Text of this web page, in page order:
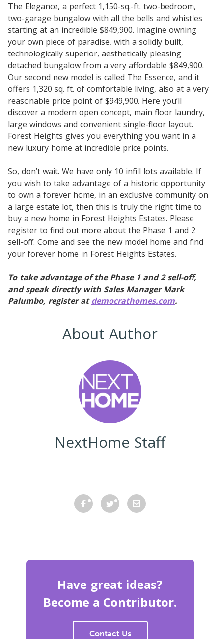
The Elegance, a perfect 1,150-sq.-ft. two-bedroom,
two-garage bungalow with all the bells and whistles
starting at an incredible $849,900. Imagine owning
your own piece of paradise, with a solidly built,
technologically superior, aesthetically pleasing
detached bungalow from a very affordable $849,900.
Our second new model is called The Essence, and it
offers 1,320 sq. ft. of comfortable living, also at a very
reasonable price point of $949,900. Here you’ll
discover a modern open concept, main floor laundry,
large windows and convenient single-floor layout.
Forest Heights gives you everything you want in a
new luxury home at incredible price points.
So, don’t wait. We have only 10 infill lots available. If
you wish to take advantage of a historic opportunity
to own a forever home, in an exclusive community on
a large estate lot, then this is truly the right time to
buy a new home in Forest Heights Estates. Please
register to find out more about the Phase 1 and 2
sell-off. Come and see the new model home and find
your forever home in Forest Heights Estates.
To take advantage of the Phase 1 and 2 sell-off,
and speak directly with Sales Manager Mark
Palumbo, register at democrathomes.com.
About Author
NextHome Staff
Have great ideas?
Become a Contributor.
Contact Us